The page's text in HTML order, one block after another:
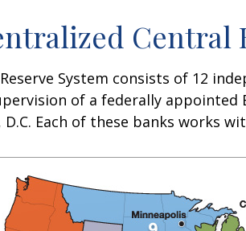
Central
System consists of 12
of a federally appointed
Each of these banks works